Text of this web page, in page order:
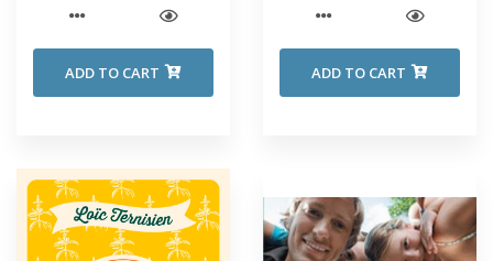
ADD TO CART ADD TO CART